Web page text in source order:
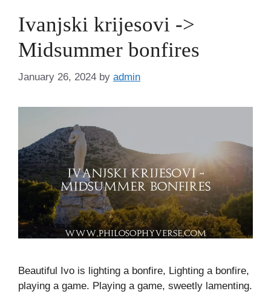
Ivanjski krijesovi ->
Midsummer bonfires
January 26, 2024 by admin
Beautiful Ivo is lighting a bonfire, Lighting a bonfire,
playing a game. Playing a game, sweetly lamenting.